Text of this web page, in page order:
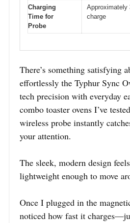
Charging
Time for
Probe
Approximately
charge
There’s something satisfying
effortlessly the Typhur Sync
tech precision with everyday
combo toaster ovens I’ve
wireless probe instantly
your attention.
The sleek, modern design
lightweight enough to move
Once I plugged in the
noticed how fast it